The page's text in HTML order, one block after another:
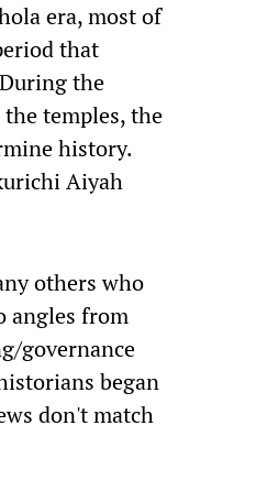
era, most of
that
the
temples, the
history.
Aiyah
others who
angles from
governance
began
don't match